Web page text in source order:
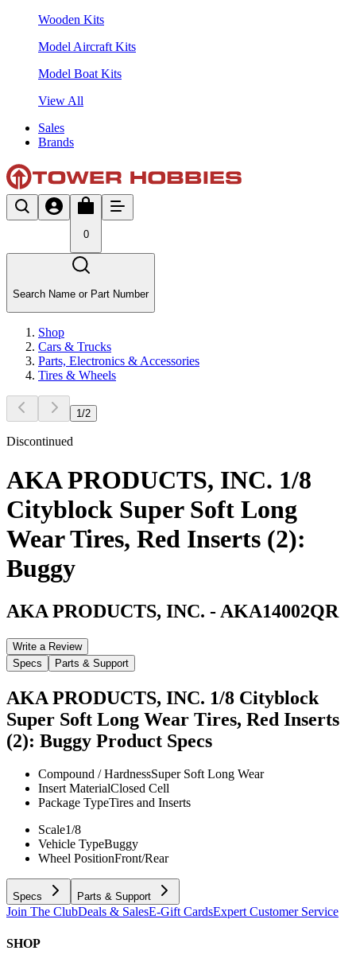
Wooden Kits
Model Aircraft Kits
Model Boat Kits
View All
Sales
Brands
0
Search Name or Part Number
Shop
Cars & Trucks
Parts, Electronics & Accessories
Tires & Wheels
1 /2
Discontinued
AKA PRODUCTS, INC. 1/8
Cityblock Super Soft Long
Wear Tires, Red Inserts (2):
Buggy
AKA PRODUCTS, INC. - AKA14002QR
Write a Review
Specs
Parts & Support
AKA PRODUCTS, INC. 1/8 Cityblock
Super Soft Long Wear Tires, Red Inserts
(2): Buggy Product Specs
Compound / HardnessSuper Soft Long Wear
Insert MaterialClosed Cell
Package TypeTires and Inserts
Scale1/8
Vehicle TypeBuggy
Wheel PositionFront/Rear
Specs Parts & Support
Join The ClubDeals & SalesE-Gift CardsExpert Customer Service
SHOP